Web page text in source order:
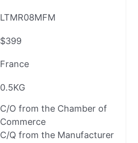
LTMR08MFM
$399
France
0.5KG
C/O from the Chamber of
Commerce
C/Q from the Manufacturer